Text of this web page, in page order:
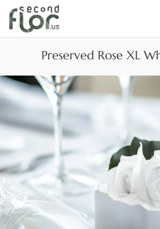
Preserved Rose XL